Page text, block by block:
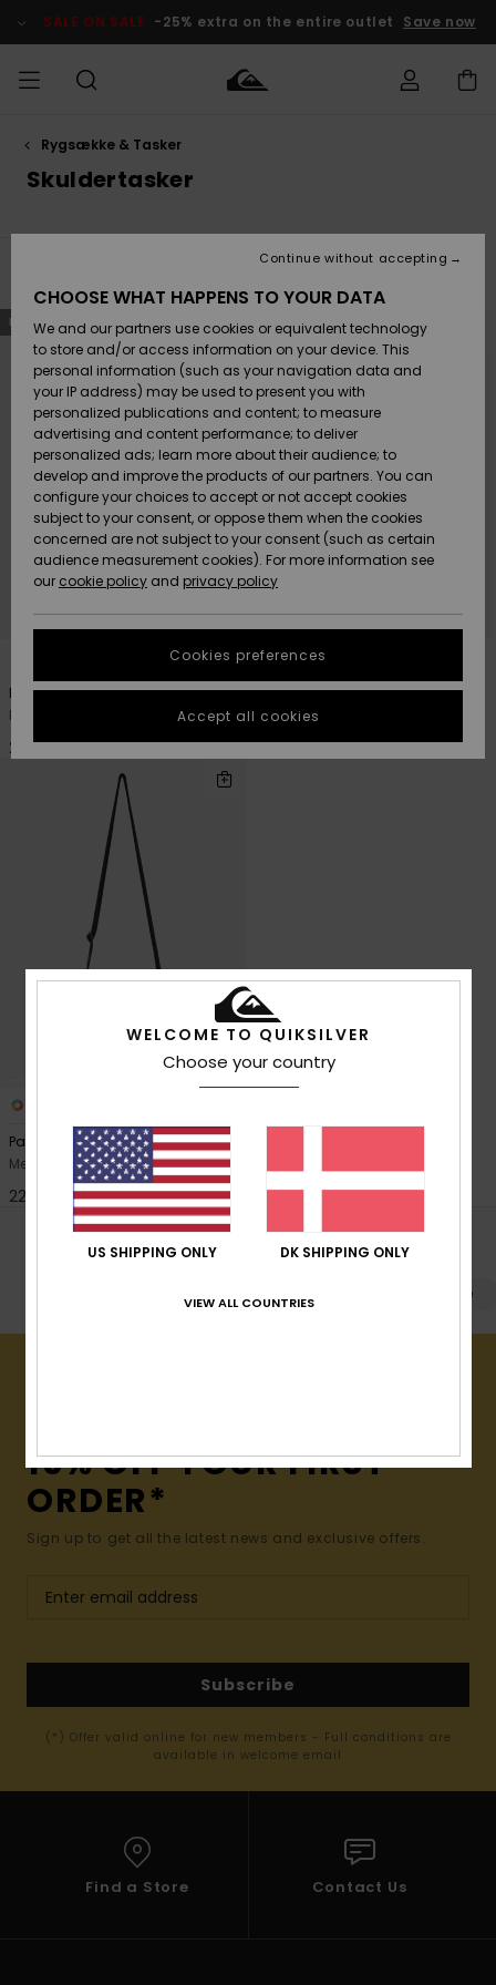
products
selection
SALE ON SALE -25% extra on the entire outlet Save now
HERRER
Accessories
SKO & Flip-
flops
Surf / Vand
Snow
Nye
ankomster
Highlights
Accessories
SKO & Flip-
flops
Surf / Vand
Sne
Nye
ankomster
Highlights
Nye
ankomster
Highlights
Snow
SURF
Shop
Highlights
Community
SNOW
Shop
DAME
SNOWSHOP
Highlights
Community
SALE ON
SALE
OUTLET
Outlet
Women
HELP &
CONTACT
Payment
Gift Card
Quiksilver
Freedom
Data Protection
Start a
conversation
fastest answer
to your
question.
View
the
FAQ
STORELOCATOR
GIFTCARDS
Rygsække & Tasker
Skuldertasker
Skip
to
search
criterias
Skip
to
sort
NEW
Pandor
Men Green Small Shoulder Bag
229,00 DKK
4
Pandor
Men Black Small Shoulder Bag
229,00 DKK
Pandor
Men Green Small Shoulder Bag
229,00 DKK
POPULAR SEARCHES
Køjesække
15% OFF YOUR FIRST
ORDER*
Sign up to get all the latest news and exclusive offers.
Subscribe
(*) Offer valid online for new members - Full conditions are
available in welcome email
Find a Store Contact Us
WELCOME TO QUIKSILVER
Choose your country
US SHIPPING ONLY DK SHIPPING ONLY
VIEW ALL COUNTRIES
CHOOSE WHAT HAPPENS TO YOUR DATA
We and our partners use cookies or equivalent technology
to store and/or access information on your device. This
personal information (such as your navigation data and
your IP address) may be used to present you with
personalized publications and content; to measure
advertising and content performance; to deliver
personalized ads; learn more about their audience; to
develop and improve the products of our partners. You can
configure your choices to accept or not accept cookies
subject to your consent, or oppose them when the cookies
concerned are not subject to your consent (such as certain
audience measurement cookies). For more information see
our cookie policy and privacy policy
Cookies preferences
Continue without accepting
Accept all cookies